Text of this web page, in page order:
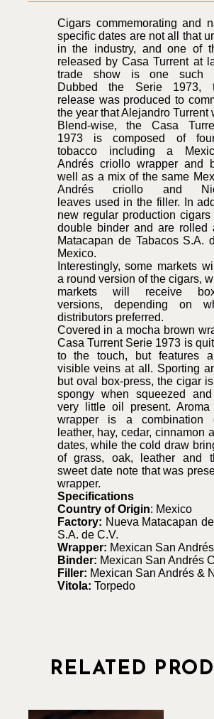
Cigars commemorating and
specific dates are not all that
in the industry, and one of
released by Casa Turrent at
trade show is one such
Dubbed the Serie 1973,
release was produced to
the year that Alejandro Turrent
Blend-wise, the Casa
1973 is composed of four-
tobacco including a
Andrés criollo wrapper and
well as a mix of the same
Andrés criollo and
leaves used in the filler. In
new regular production cigars
double binder and are rolled
Matacapan de Tabacos S.A.
Mexico.
Interestingly, some markets
a round version of the cigars,
markets will receive box-
versions, depending on
distributors preferred.
Covered in a mocha brown
Casa Turrent Serie 1973 is
to the touch, but features
visible veins at all. Sporting
but oval box-press, the cigar
spongy when squeezed
very little oil present. Aroma
wrapper is a combination
leather, hay, cedar, cinnamon
dates, while the cold draw
of grass, oak, leather and
sweet date note that was
wrapper.
Specifications
Country of Origin: Mexico
Factory: Nueva Matacapan
S.A. de C.V.
Wrapper: Mexican San
Binder: Mexican San Andrés
Filler: Mexican San Andrés &
Vitola: Torpedo
RELATED